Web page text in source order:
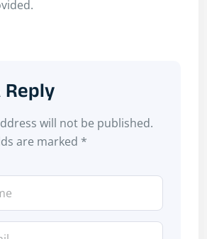
Reply
will not be published.
are marked *